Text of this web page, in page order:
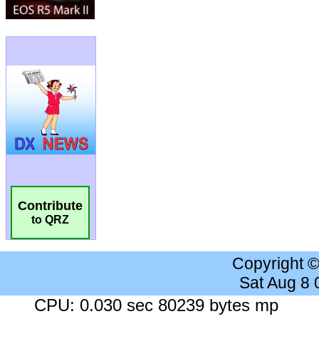
Contribute
to QRZ
Copyright
Sat Aug 8
CPU: 0.030 sec 80239 bytes mp